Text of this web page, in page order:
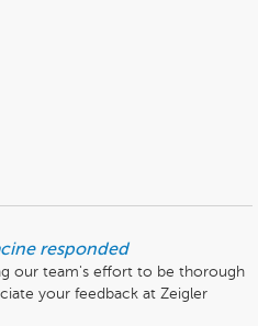
responded
our team's effort to be thorough
your feedback at Zeigler